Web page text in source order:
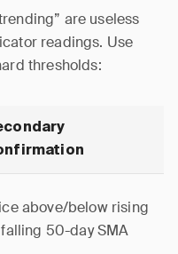
are useless
readings. Use
thresholds:
above/below rising
50-day SMA